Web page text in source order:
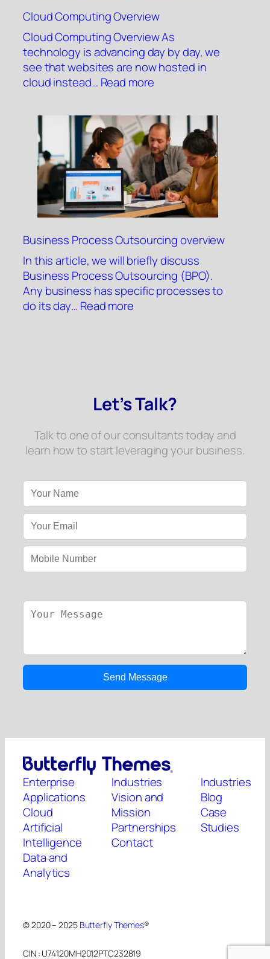
Cloud Computing Overview
Cloud Computing Overview As
technology is advancing day by day, we
see that websites are now hosted in
cloud instead… Read more:
Computing
Overview
Business Process Outsourcing overview
In this article, we will briefly discuss
Business Process Outsourcing (BPO).
Any business has specific processes to
do its day… Read more:
Let’s Talk?
Talk to one of our consultants today and
learn how to start leveraging your business.
Enterprise
Applications
Cloud
Artificial
Intelligence
Data and
Analytics
Industries
Vision and
Mission
Partnerships
Contact
Industries
Blog
Case
Studies
© 2020 – 2025 Butterfly Themes®
CIN : U74120MH2012PTC232819